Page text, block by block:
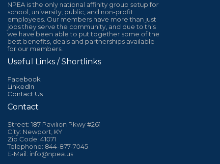
NPEA is the only national affinity group setup for
school, university, public, and non-profit
employees. Our members have more than just
jobs they serve the community, and due to this
we have been able to put together some of the
best benefits, deals and partnerships available
for our members.
Useful Links / Shortlinks
Facebook
LinkedIn
Contact Us
Contact
Street: 187 Pavilion Pkwy #261
City: Newport, KY
Zip Code: 41071
Telephone: 844-877-7045
E-Mail: info@npea.us